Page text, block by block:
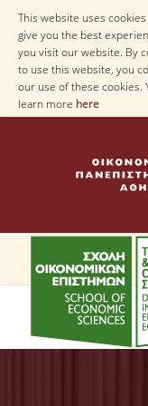
This website uses
give you the best
you visit our website. By
to use this website, you
our use of these cookies.
learn more here
THE